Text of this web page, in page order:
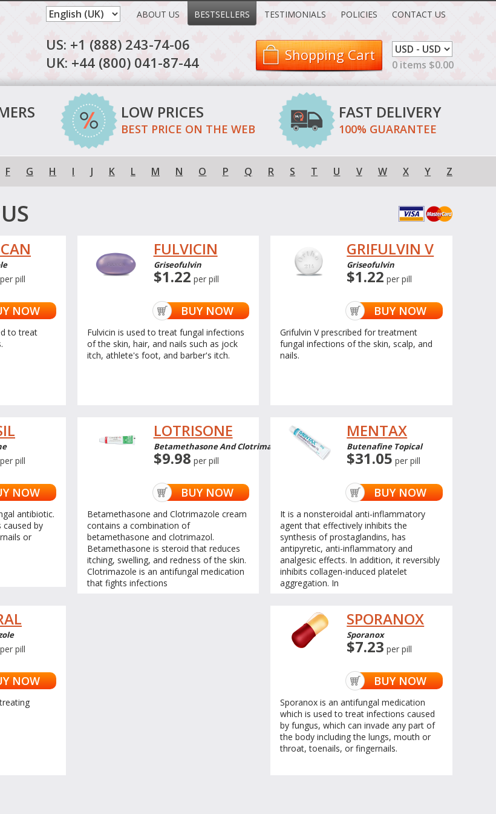
ABOUT US BESTSELLERS TESTIMONIALS POLICIES CONTACT US
US: +1 (888) 243-74-06
UK: +44 (800) 041-87-44
Shopping Cart
0 items $0.00
LOW PRICES
BEST PRICE ON THE WEB
FAST DELIVERY
100% GUARANTEE
F G H I J K L M N O P Q R S T U V W X Y Z
per pill
NOW
to treat
FULVICIN
Griseofulvin
$1.22 per pill
BUY NOW
Fulvicin is used to treat fungal infections
of the skin, hair, and nails such as jock
itch, athlete's foot, and barber's itch.
GRIFULVIN V
Griseofulvin
$1.22 per pill
BUY NOW
Grifulvin V prescribed for treatment
fungal infections of the skin, scalp, and
nails.
per pill
NOW
antibiotic.
by
or
LOTRISONE
Betamethasone And Clotrimazole Topical
$9.98 per pill
BUY NOW
Betamethasone and Clotrimazole cream
contains a combination of
betamethasone and clotrimazol.
Betamethasone is steroid that reduces
itching, swelling, and redness of the skin.
Clotrimazole is an antifungal medication
that fights infections
MENTAX
Butenafine Topical
$31.05 per pill
BUY NOW
It is a nonsteroidal anti-inflammatory
agent that effectively inhibits the
synthesis of prostaglandins, has
antipyretic, anti-inflammatory and
analgesic effects. In addition, it reversibly
inhibits collagen-induced platelet
aggregation. In
per pill
NOW
SPORANOX
Sporanox
$7.23 per pill
BUY NOW
Sporanox is an antifungal medication
which is used to treat infections caused
by fungus, which can invade any part of
the body including the lungs, mouth or
throat, toenails, or fingernails.